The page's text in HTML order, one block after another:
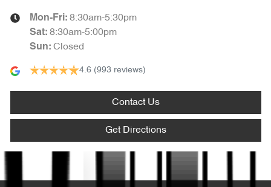
Mon-Fri: 8:30am-5:30pm
Sat: 8:30am-5:00pm
Sun: Closed
4.6 (993 reviews)
Contact Us
Get Directions